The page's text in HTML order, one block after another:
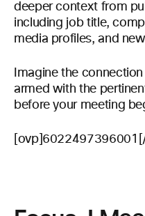
deeper context from
including job title,
media profiles, and
Imagine the
armed with the
before your meeting